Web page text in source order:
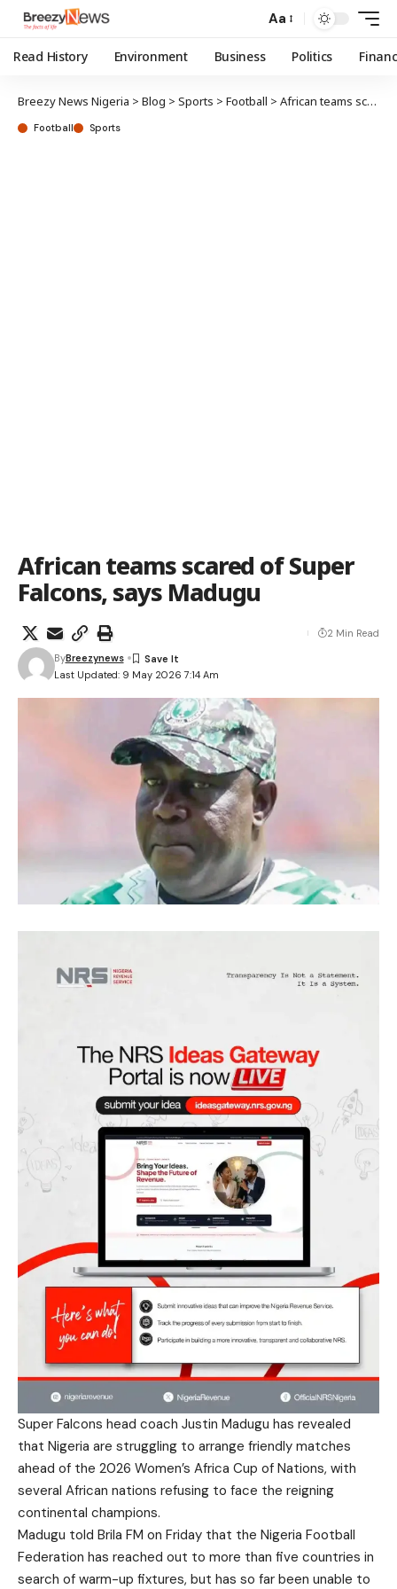
Aa
Read History Environment Business Politics
Breezy News Nigeria > Blog > Sports > Football > African teams scared of Super Falcons, says Madugu
Football Sports
African teams scared of Super
Falcons, says Madugu
Last Updated: 9 May 2026 7:14 Am
ByBreezynews
2 Min Read
Super Falcons head coach Justin Madugu has revealed
that Nigeria are struggling to arrange friendly matches
ahead of the 2026 Women’s Africa Cup of Nations, with
several African nations refusing to face the reigning
continental champions.
Madugu told Brila FM on Friday that the Nigeria Football
Federation has reached out to more than five countries in
search of warm-up fixtures, but has so far been unable to